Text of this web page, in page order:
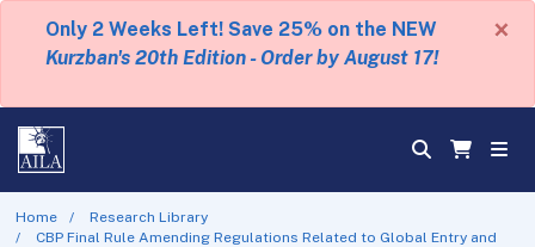
Only 2 Weeks Left! Save 25% on the NEW
Kurzban's 20th Edition - Order by August 17!
×
Home
Research Library
CBP Final Rule Amending Regulations Related to Global Entry and